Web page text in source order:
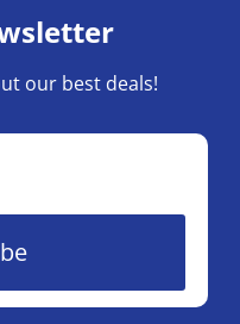
our best deals!